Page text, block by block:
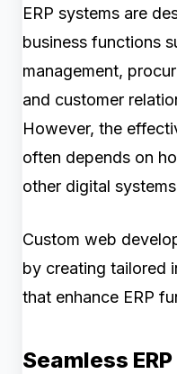
ERP systems are
business functions
management,
and customer
However, the
often depends on
other digital
Custom web
by creating tailored
that enhance ERP
Seamless